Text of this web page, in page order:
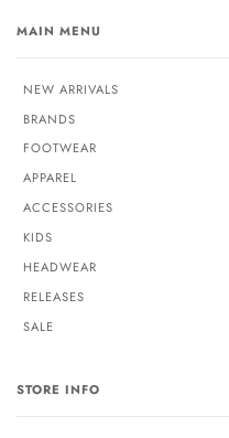
MAIN MENU
NEW ARRIVALS
BRANDS
FOOTWEAR
APPAREL
ACCESSORIES
KIDS
HEADWEAR
RELEASES
SALE
STORE INFO